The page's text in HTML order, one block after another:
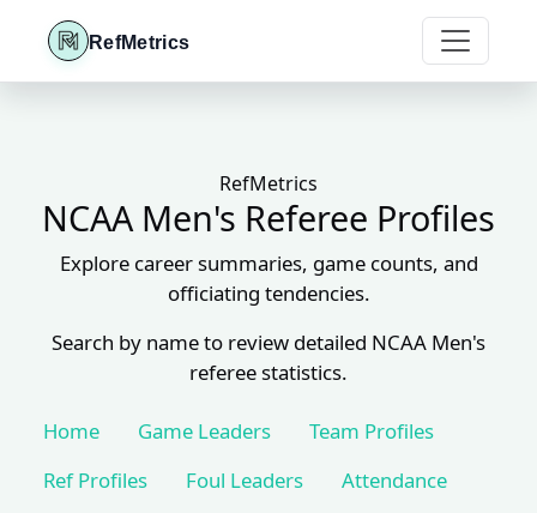
RefMetrics
RefMetrics
NCAA Men's Referee Profiles
Explore career summaries, game counts, and
officiating tendencies.
Search by name to review detailed NCAA Men's
referee statistics.
Home Game Leaders
Team Profiles
Ref Profiles
Foul Leaders
Attendance